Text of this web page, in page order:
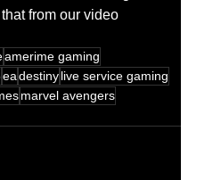
from our video
amerime gaming
eadestiny live service gaming
marvel avengers